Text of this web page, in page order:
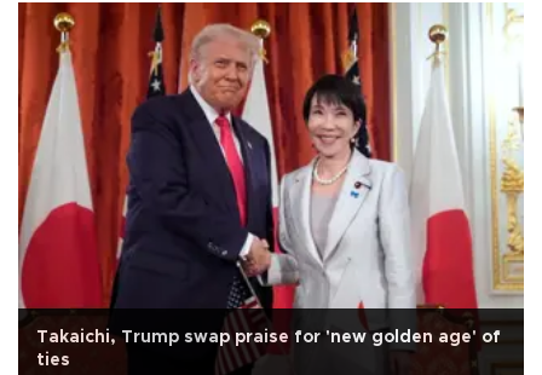
Takaichi, Trump swap praise for 'new golden age' of
ties